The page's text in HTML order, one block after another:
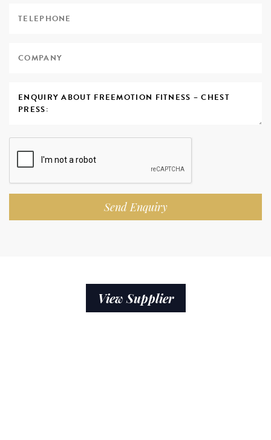
Send Enquiry
View Supplier